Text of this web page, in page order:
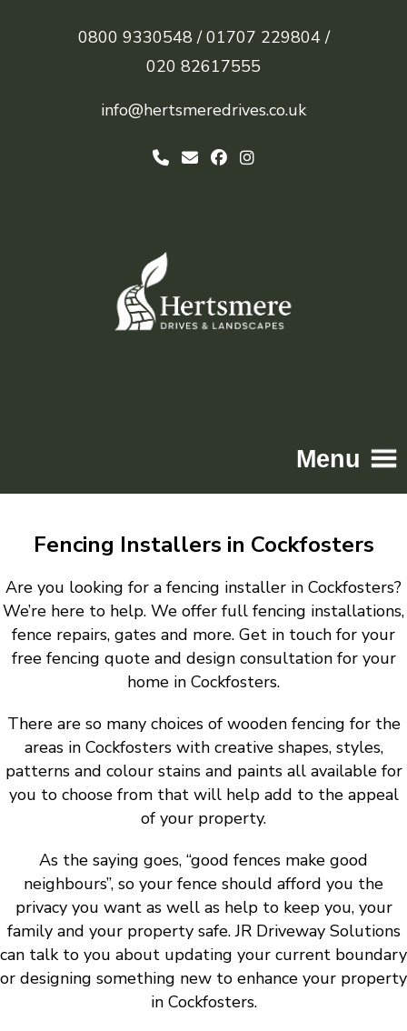
0800 9330548 / 01707 229804 /
020 82617555
info@hertsmeredrives.co.uk
Menu
Driveways
Patios
Resin
Tarmac
Gallery
Fencing Installers in Cockfosters
Are you looking for a fencing installer in Cockfosters?
We’re here to help. We offer full fencing installations,
fence repairs, gates and more. Get in touch for your
free fencing quote and design consultation for your
home in Cockfosters.
There are so many choices of wooden fencing for the
areas in Cockfosters with creative shapes, styles,
patterns and colour stains and paints all available for
you to choose from that will help add to the appeal
of your property.
As the saying goes, “good fences make good
neighbours”, so your fence should afford you the
privacy you want as well as help to keep you, your
family and your property safe. JR Driveway Solutions
can talk to you about updating your current boundary
or designing something new to enhance your property
in Cockfosters.